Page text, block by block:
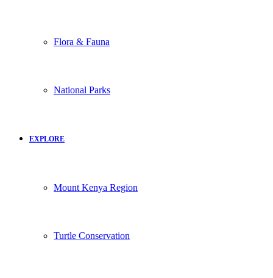
Flora & Fauna
National Parks
EXPLORE
Mount Kenya Region
Turtle Conservation